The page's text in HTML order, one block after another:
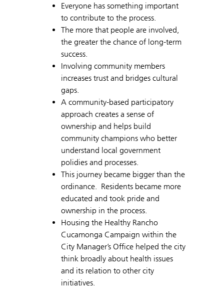
Everyone has something important
to contribute to the process.
The more that people are involved,
the greater the chance of long-term
success.
Involving community members
increases trust and bridges cultural
gaps.
A community-based participatory
approach creates a sense of
ownership and helps build
community champions who better
understand local government
polidies and processes.
This journey became bigger than the
ordinance. Residents became more
educated and took pride and
ownership in the process.
Housing the Healthy Rancho
Cucamonga Campaign within the
City Manager’s Office helped the city
think broadly about health issues
and its relation to other city
initiatives.